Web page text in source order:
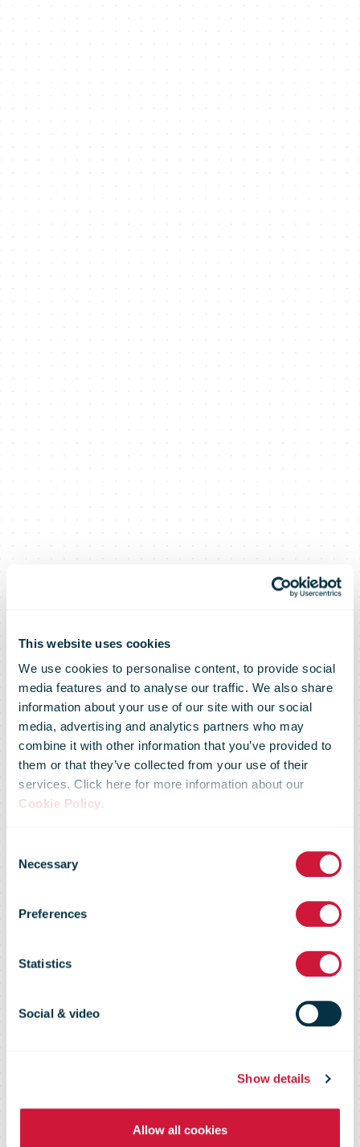
This website uses cookies
We use cookies to personalise content, to provide social
media features and to analyse our traffic. We also share
information about your use of our site with our social
media, advertising and analytics partners who may
combine it with other information that you’ve provided to
them or that they’ve collected from your use of their
services. Click here for more information about our
Cookie Policy.
Selection
Necessary
Preferences
Statistics
Social & video
Show details
Allow all cookies
Receptacle